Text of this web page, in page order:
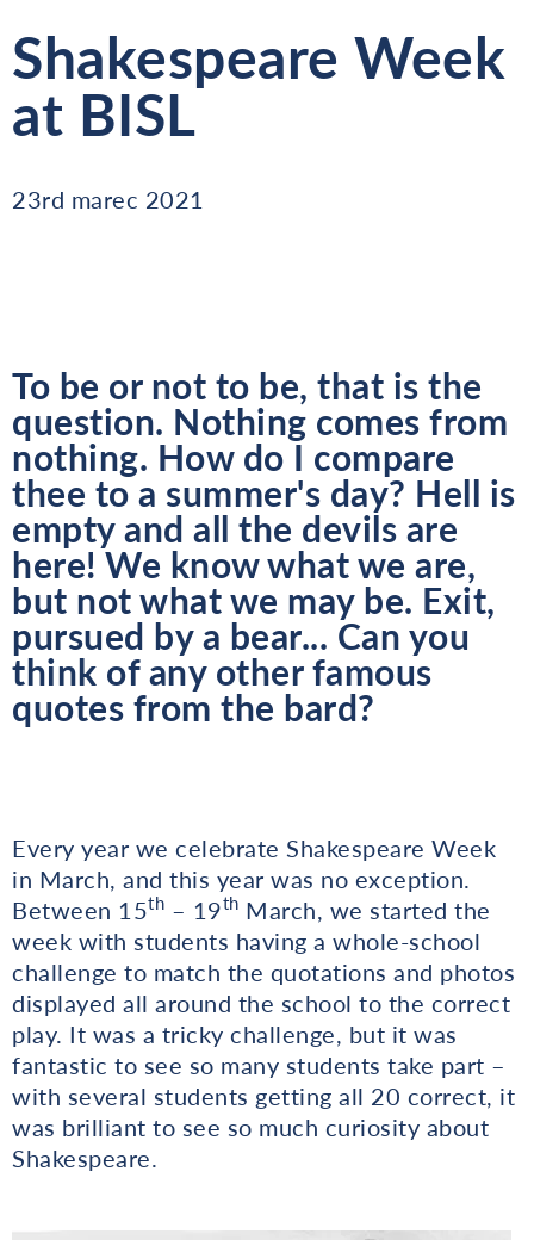
Shakespeare Week
at BISL
23rd marec 2021
To be or not to be, that is the
question. Nothing comes from
nothing. How do I compare
thee to a summer's day? Hell is
empty and all the devils are
here! We know what we are,
but not what we may be. Exit,
pursued by a bear... Can you
think of any other famous
quotes from the bard?
Every year we celebrate Shakespeare Week
in March, and this year was no exception.
Between 15th – 19th March, we started the
week with students having a whole-school
challenge to match the quotations and photos
displayed all around the school to the correct
play. It was a tricky challenge, but it was
fantastic to see so many students take part –
with several students getting all 20 correct, it
was brilliant to see so much curiosity about
Shakespeare.